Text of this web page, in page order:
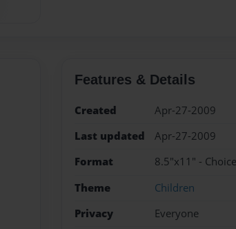
Features & Details
Created
Apr-27-2009
Last updated
Apr-27-2009
Format
8.5"x11" -
Theme
Children
Privacy
Everyone